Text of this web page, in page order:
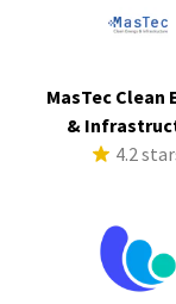
MasTec Clean
&
4.2